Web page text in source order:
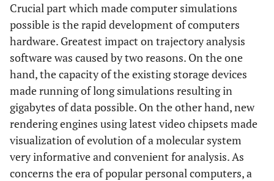
Crucial part which made computer simulations
possible is the rapid development of computers
hardware. Greatest impact on trajectory analysis
software was caused by two reasons. On the one
hand, the capacity of the existing storage devices
made running of long simulations resulting in
gigabytes of data possible. On the other hand, new
rendering engines using latest video chipsets made
visualization of evolution of a molecular system
very informative and convenient for analysis. As
concerns the era of popular personal computers, a